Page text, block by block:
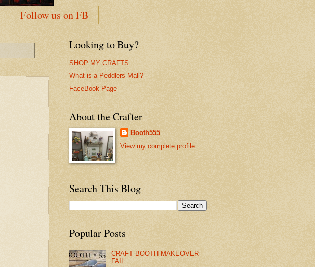
Follow us on FB
Looking to Buy?
SHOP MY CRAFTS
What is a Peddlers Mall?
FaceBook Page
About the Crafter
Booth555
View my complete profile
Search This Blog
Popular Posts
CRAFT BOOTH MAKEOVER
FAIL